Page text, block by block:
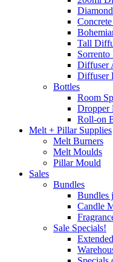
Tall
Diffuser
Diffuser
Bottles
Room
Dropper
Roll-on
Melt + Pillar Supplies
Melt Burners
Melt Moulds
Pillar Mould
Sales
Bundles
Bundles
Candle
Sale Specials!